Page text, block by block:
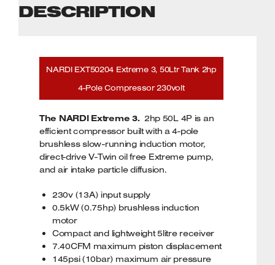
DESCRIPTION
NARDI EXT50204 Extreme 3, 50Ltr Tank 2hp
4-Pole Compressor 230volt
The NARDI Extreme 3.2hp 50L 4P is an
efficient compressor built with a 4-pole
brushless slow-running induction motor,
direct-drive V-Twin oil free Extreme pump,
and air intake particle diffusion.
230v (13A) input supply
0.5kW (0.75hp) brushless induction
motor
Compact and lightweight 5litre receiver
7.40CFM maximum piston displacement
145psi (10bar) maximum air pressure